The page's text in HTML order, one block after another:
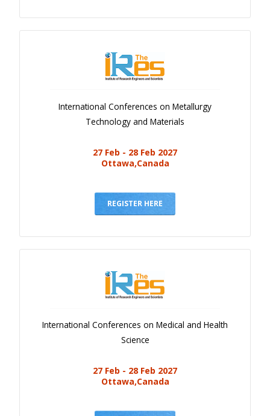
International Conferences on Metallurgy
Technology and Materials
27 Feb - 28 Feb 2027
Ottawa,Canada
REGISTER HERE
International Conferences on Medical and Health
Science
27 Feb - 28 Feb 2027
Ottawa,Canada